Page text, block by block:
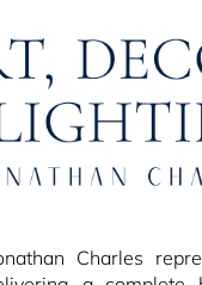
Charles